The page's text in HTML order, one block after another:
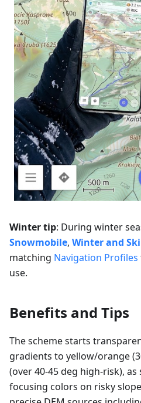
Winter tip: During winter
Snowmobile, Winter and Ski
matching Navigation Profiles
use.
Benefits and Tips
The scheme starts
gradients to yellow/orange
(over 40-45 deg high-risk),
focusing colors on risky